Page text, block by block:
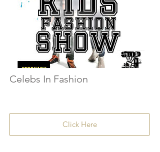
Celebs In Fashion
Click Here